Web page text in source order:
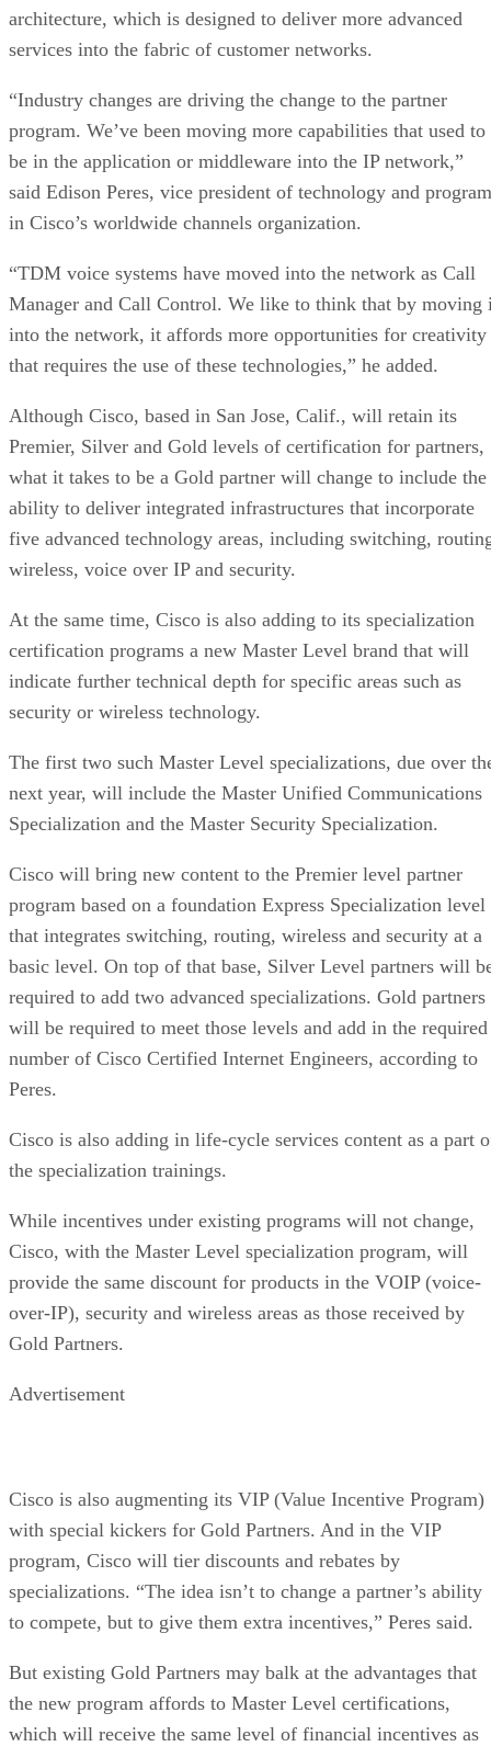
architecture, which is designed to deliver more advanced
services into the fabric of customer networks.
“Industry changes are driving the change to the partner
program. We’ve been moving more capabilities that used to
be in the application or middleware into the IP network,”
said Edison Peres, vice president of technology and
in Cisco’s worldwide channels organization.
“TDM voice systems have moved into the network as Call
Manager and Call Control. We like to think that by moving
into the network, it affords more opportunities for creativity
that requires the use of these technologies,” he added.
Although Cisco, based in San Jose, Calif., will retain its
Premier, Silver and Gold levels of certification for partners,
what it takes to be a Gold partner will change to include the
ability to deliver integrated infrastructures that incorporate
five advanced technology areas, including switching,
wireless, voice over IP and security.
At the same time, Cisco is also adding to its specialization
certification programs a new Master Level brand that will
indicate further technical depth for specific areas such as
security or wireless technology.
The first two such Master Level specializations, due over
next year, will include the Master Unified Communications
Specialization and the Master Security Specialization.
Cisco will bring new content to the Premier level partner
program based on a foundation Express Specialization level
that integrates switching, routing, wireless and security at a
basic level. On top of that base, Silver Level partners will
required to add two advanced specializations. Gold partners
will be required to meet those levels and add in the required
number of Cisco Certified Internet Engineers, according to
Peres.
Cisco is also adding in life-cycle services content as a part
the specialization trainings.
While incentives under existing programs will not change,
Cisco, with the Master Level specialization program, will
provide the same discount for products in the VOIP (voice-
over-IP), security and wireless areas as those received by
Gold Partners.
Advertisement
Cisco is also augmenting its VIP (Value Incentive Program)
with special kickers for Gold Partners. And in the VIP
program, Cisco will tier discounts and rebates by
specializations. “The idea isn’t to change a partner’s ability
to compete, but to give them extra incentives,” Peres said.
But existing Gold Partners may balk at the advantages that
the new program affords to Master Level certifications,
which will receive the same level of financial incentives as